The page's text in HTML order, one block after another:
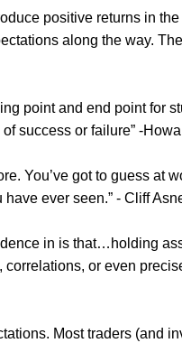
positive returns in
along the way.
point and end point for
success or failure” -
You’ve got to guess at
ever seen.” - Cliff
in is that…holding
or even
Most traders (and